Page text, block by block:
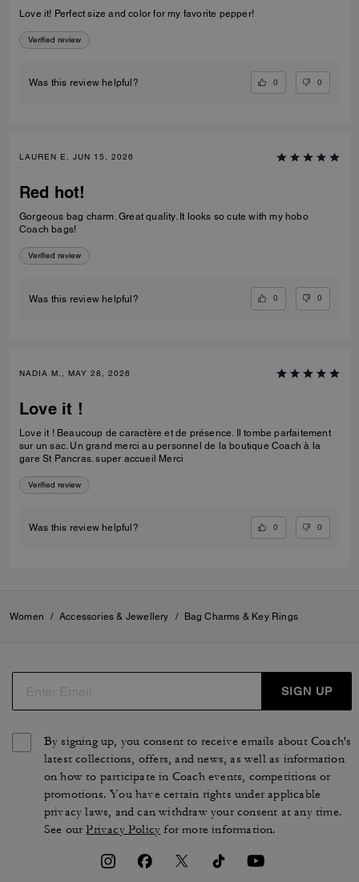
Love it! Perfect size and color for my favorite pepper!
Verified review
Was this review helpful? 0 0
LAUREN E, JUN 15, 2026
Red hot!
Gorgeous bag charm. Great quality. It looks so cute with my hobo
Coach bags!
Verified review
Was this review helpful? 0 0
NADIA M., MAY 28, 2026
Love it !
Love it ! Beaucoup de caractère et de présence. Il tombe parfaitement
sur un sac. Un grand merci au personnel de la boutique Coach à la
gare St Pancras. super accueil Merci
Verified review
Was this review helpful? 0 0
Women / Accessories & Jewellery / Bag Charms & Key Rings
SIGN UP
By signing up, you consent to receive emails about Coach's
latest collections, offers, and news, as well as information
on how to participate in Coach events, competitions or
promotions. You have certain rights under applicable
privacy laws, and can withdraw your consent at any time.
See ourPrivacy Policy for more information.